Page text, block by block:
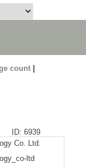
count|
ID: 6939
Co. Ltd.
ltd